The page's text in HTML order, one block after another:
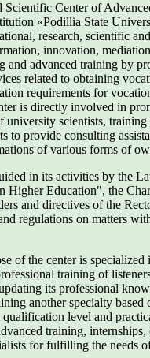
Scientific Center of
«Podillia State
research, scientific
innovation,
and advanced training by
related to obtaining
requirements for
is directly involved in
university scientists,
to provide consulting
of various forms of
in its activities by the
Higher Education", the
and directives of the
regulations on matters
of the center is
training of
its professional
another specialty based
qualification level and
training,
for fulfilling the needs